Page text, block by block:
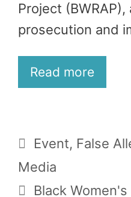
Project
prosecution and
Read more
Categories
Event, False
Media
Tags
Black